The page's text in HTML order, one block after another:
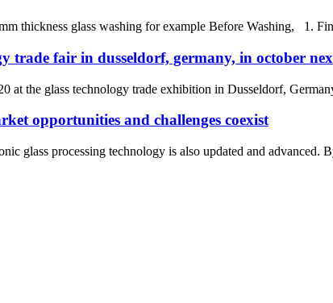
thickness glass washing for example Before Washing, 1.
trade fair in dusseldorf, germany, in october
at the glass technology trade exhibition in Dusseldorf,
opportunities and challenges coexist
glass processing technology is also updated and advanced.